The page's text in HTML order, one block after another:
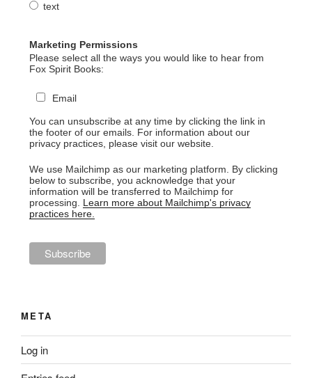
text
Marketing Permissions
Please select all the ways you would like to hear from
Fox Spirit Books:
Email
You can unsubscribe at any time by clicking the link in
the footer of our emails. For information about our
privacy practices, please visit our website.
We use Mailchimp as our marketing platform. By clicking
below to subscribe, you acknowledge that your
information will be transferred to Mailchimp for
processing. Learn more about Mailchimp's privacy
practices here.
META
Log in